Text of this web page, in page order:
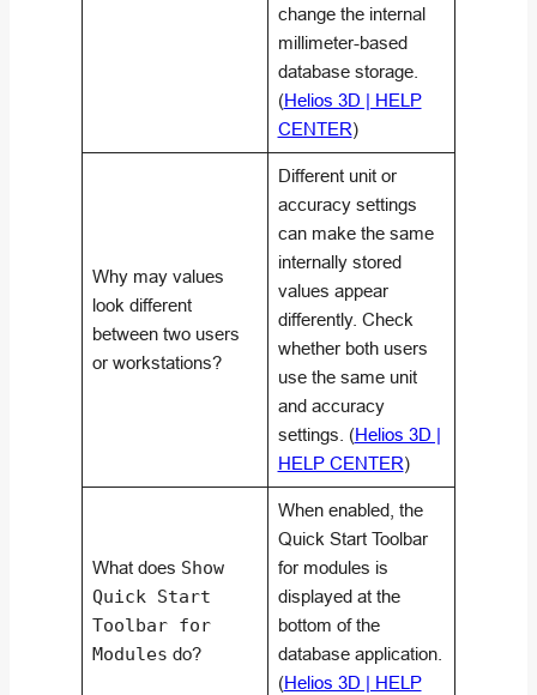
change the internal
millimeter-based
database storage.
(Helios 3D | HELP
CENTER)
Why may values
look different
between two users
or workstations?
Different unit or
accuracy settings
can make the same
internally stored
values appear
differently. Check
whether both users
use the same unit
and accuracy
settings. (Helios 3D |
HELP CENTER)
What does Show
Quick Start
Toolbar for
Modules do?
When enabled, the
Quick Start Toolbar
for modules is
displayed at the
bottom of the
database application.
(Helios 3D | HELP